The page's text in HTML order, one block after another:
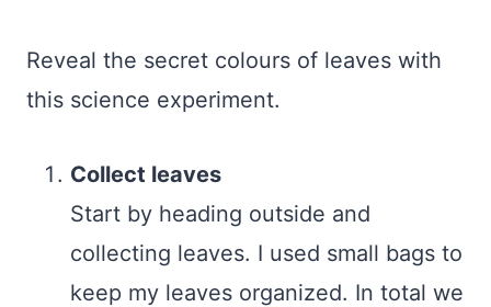
Reveal the secret colours of leaves with
this science experiment.
Collect leaves
Start by heading outside and
collecting leaves. I used small bags to
keep my leaves organized. In total we